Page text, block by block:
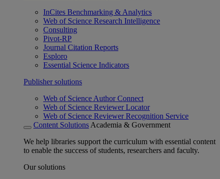
InCites Benchmarking & Analytics
Web of Science Research Intelligence
Consulting
Pivot-RP
Journal Citation Reports
Esploro
Essential Science Indicators
Publisher solutions
Web of Science Author Connect
Web of Science Reviewer Locator
Web of Science Reviewer Recognition Service
Content Solutions Academia & Government
We help libraries support the curriculum with essential content
to enable the success of students, researchers and faculty.
Our solutions